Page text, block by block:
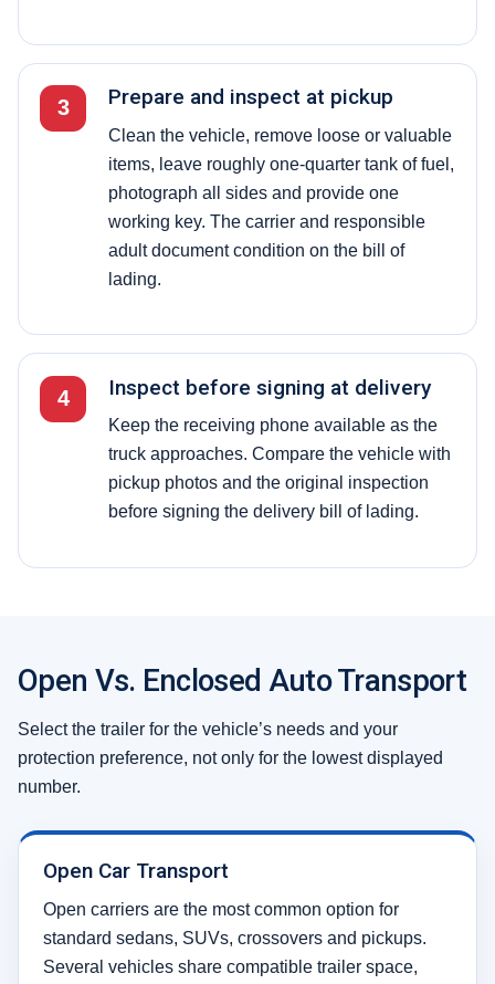
3 Prepare and inspect at pickup
Clean the vehicle, remove loose or valuable
items, leave roughly one-quarter tank of fuel,
photograph all sides and provide one
working key. The carrier and responsible
adult document condition on the bill of
lading.
4 Inspect before signing at delivery
Keep the receiving phone available as the
truck approaches. Compare the vehicle with
pickup photos and the original inspection
before signing the delivery bill of lading.
Open Vs. Enclosed Auto Transport
Select the trailer for the vehicle’s needs and your
protection preference, not only for the lowest displayed
number.
Open Car Transport
Open carriers are the most common option for
standard sedans, SUVs, crossovers and pickups.
Several vehicles share compatible trailer space,